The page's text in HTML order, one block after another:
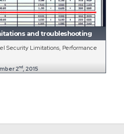
and troubleshooting
Security Limitations, Performance
2nd , 2015